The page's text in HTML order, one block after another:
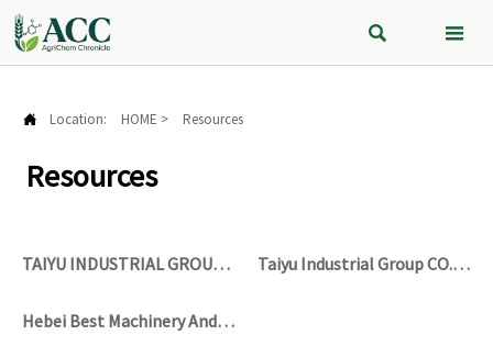
 
 Location: HOME > Resources
Resources
TAIYU INDUSTRIAL GROUP
Taiyu Industrial Group CO.,
Hebei Best Machinery And